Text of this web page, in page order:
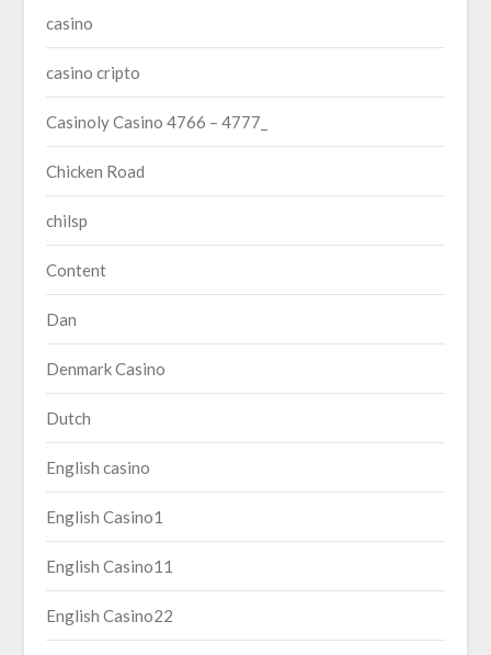
casino
casino cripto
Casinoly Casino 4766 – 4777_
Chicken Road
chilsp
Content
Dan
Denmark Casino
Dutch
English casino
English Casino1
English Casino11
English Casino22